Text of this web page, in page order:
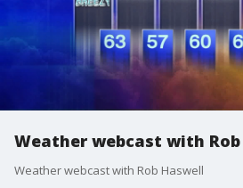
Weather webcast with
Weather webcast with Rob Haswell